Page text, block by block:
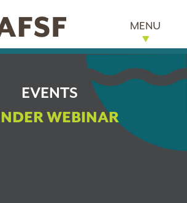
MENU
EVENTS
WEBINAR